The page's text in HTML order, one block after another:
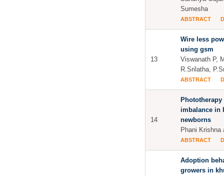
Sumesha
ABSTRACT
13
Wire less
using gsm
Viswanath P,
R.Srilatha,
ABSTRACT
14
imbalance in
newborns
Phani Krishna
ABSTRACT
Adoption
growers in